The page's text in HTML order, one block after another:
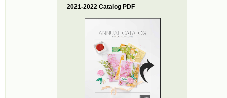
2021-2022 Catalog PDF